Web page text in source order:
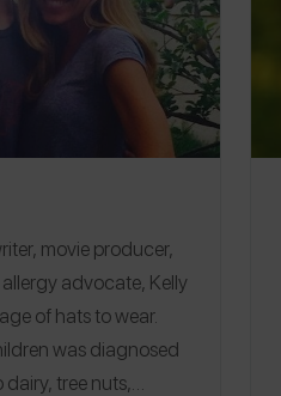
movie producer,
advocate, Kelly
of hats to wear.
was diagnosed
dairy, tree nuts,